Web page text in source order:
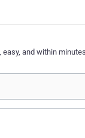
and within